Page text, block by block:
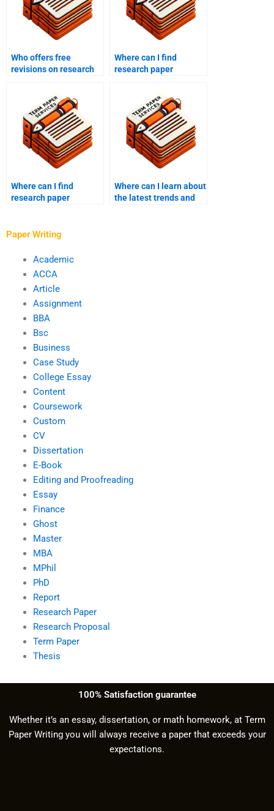
Who offers free
revisions on research
Where can I find
research paper
Where can I find
research paper
frameworks?
Where can I learn about
the latest trends and
Paper Writing
Academic
ACCA
Article
Assignment
BBA
Bsc
Business
Case Study
College Essay
Content
Coursework
Custom
CV
Dissertation
E-Book
Editing and Proofreading
Essay
Finance
Ghost
Master
MBA
MPhil
PhD
Report
Research Paper
Research Proposal
Term Paper
Thesis
100% Satisfaction guarantee
Whether it’s an essay, dissertation, or math homework, at Term
Paper Writing you will always receive a paper that exceeds your
expectations.